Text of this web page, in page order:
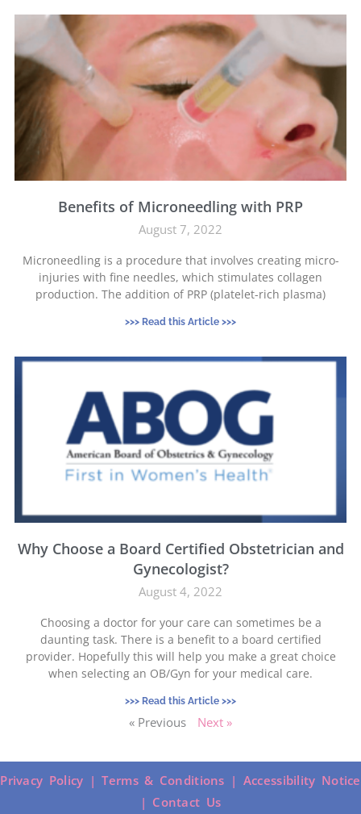
Benefits of Microneedling with PRP
August 7, 2022
Microneedling is a procedure that involves creating micro-
injuries with fine needles, which stimulates collagen
production. The addition of PRP (platelet-rich plasma)
>>> Read this Article >>>
Why Choose a Board Certified Obstetrician and
Gynecologist?
August 4, 2022
Choosing a doctor for your care can sometimes be a
daunting task. There is a benefit to a board certified
provider. Hopefully this will help you make a great choice
when selecting an OB/Gyn for your medical care.
>>> Read this Article >>>
« Previous Next »
Privacy Policy |Terms & Conditions | Accessibility Notice
| Contact Us